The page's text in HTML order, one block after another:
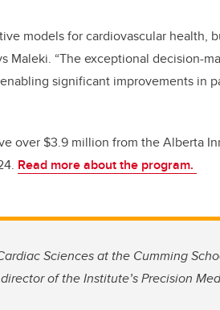
models for cardiovascular health,
Maleki. “The exceptional decision-
significant improvements in
over $3.9 million from the Alberta
Read more about the program.
Sciences at the Cumming
of the Institute’s Precision